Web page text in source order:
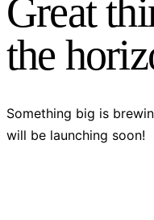
Great
the
Something big is
will be launching soon!